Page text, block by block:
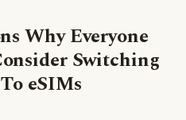
Why Everyone
Switching
To eSIMs